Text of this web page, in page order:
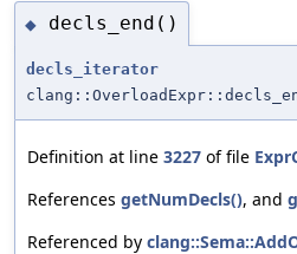
◆ decls_end()
decls_iterator
Definition at line 3227 of file
References getNumDecls(), and
Referenced by